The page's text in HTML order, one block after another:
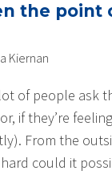
the
Kiernan
of people ask
if they’re
From the
could it